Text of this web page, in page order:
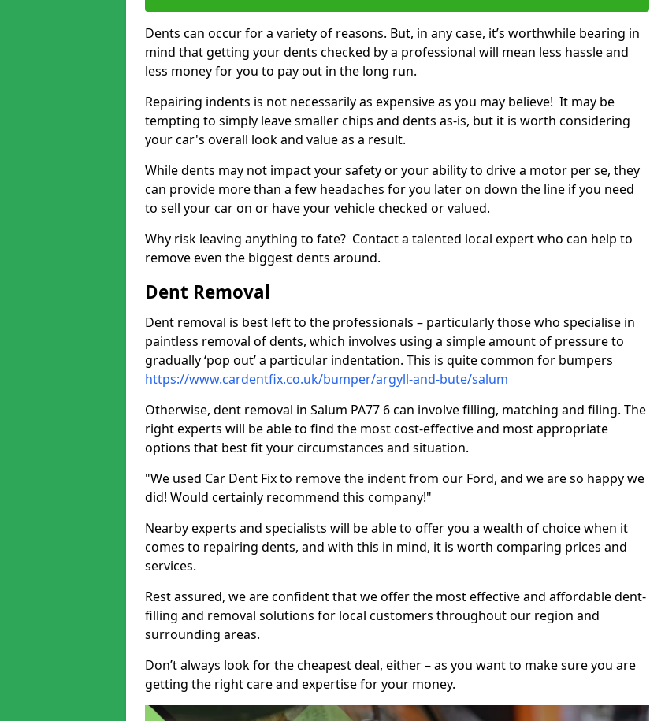
Dents can occur for a variety of reasons. But, in any case, it’s worthwhile bearing in
mind that getting your dents checked by a professional will mean less hassle and
less money for you to pay out in the long run.
Repairing indents is not necessarily as expensive as you may believe! It may be
tempting to simply leave smaller chips and dents as-is, but it is worth considering
your car's overall look and value as a result.
While dents may not impact your safety or your ability to drive a motor per se, they
can provide more than a few headaches for you later on down the line if you need
to sell your car on or have your vehicle checked or valued.
Why risk leaving anything to fate? Contact a talented local expert who can help to
remove even the biggest dents around.
Dent Removal
Dent removal is best left to the professionals – particularly those who specialise in
paintless removal of dents, which involves using a simple amount of pressure to
gradually ‘pop out’ a particular indentation. This is quite common for bumpers
https://www.cardentfix.co.uk/bumper/argyll-and-bute/salum
Otherwise, dent removal in Salum PA77 6 can involve filling, matching and filing. The
right experts will be able to find the most cost-effective and most appropriate
options that best fit your circumstances and situation.
"We used Car Dent Fix to remove the indent from our Ford, and we are so happy we
did! Would certainly recommend this company!"
Nearby experts and specialists will be able to offer you a wealth of choice when it
comes to repairing dents, and with this in mind, it is worth comparing prices and
services.
Rest assured, we are confident that we offer the most effective and affordable dent-
filling and removal solutions for local customers throughout our region and
surrounding areas.
Don’t always look for the cheapest deal, either – as you want to make sure you are
getting the right care and expertise for your money.